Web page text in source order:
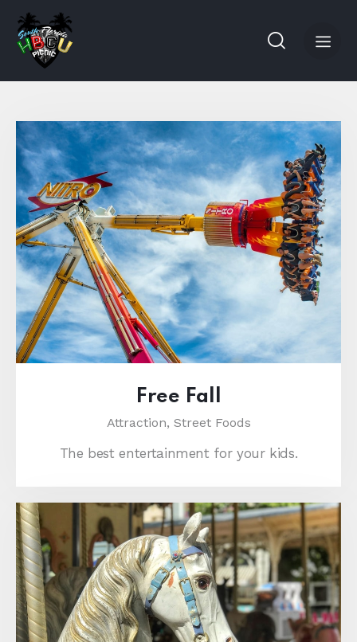
Free Fall
Attraction, Street Foods
The best entertainment for your kids.